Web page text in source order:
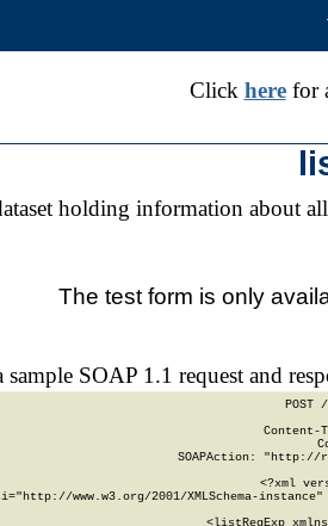
Click herefor
holding information about
The test form is only
SOAP 1.1 request and
POST
SOAPAction: "http://
<?xml
www.w3.org/2001/XMLSchema-